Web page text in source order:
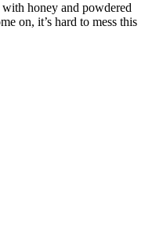
honey and powdered
on, it’s hard to mess this